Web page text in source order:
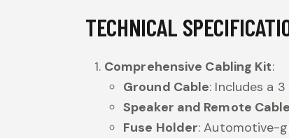
TECHNICAL
Comprehensive Cabling Kit:
Ground Cable: Includes a
Speaker and Remote Cable
Fuse Holder: Automotive-